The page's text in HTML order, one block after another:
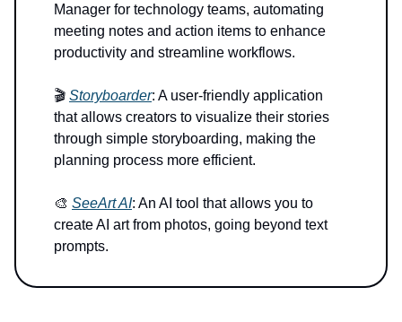
Manager for technology teams, automating
meeting notes and action items to enhance
productivity and streamline workflows.
🎬 Storyboarder: A user-friendly application
that allows creators to visualize their stories
through simple storyboarding, making the
planning process more efficient.
🎨 SeeArt AI: An AI tool that allows you to
create AI art from photos, going beyond text
prompts.